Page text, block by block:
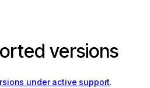
versions
under active support.